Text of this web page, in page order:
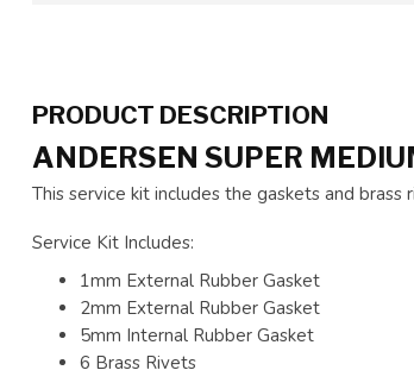
PRODUCT DESCRIPTION
ANDERSEN SUPER
This service kit includes the gaskets and
Service Kit Includes:
1mm External Rubber Gasket
2mm External Rubber Gasket
5mm Internal Rubber Gasket
6 Brass Rivets